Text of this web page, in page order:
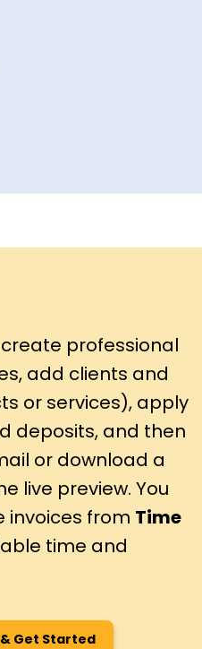
professional
add clients and
or services), apply
deposits, and then
or download a
live preview. You
invoices from Time
time and
& Get Started